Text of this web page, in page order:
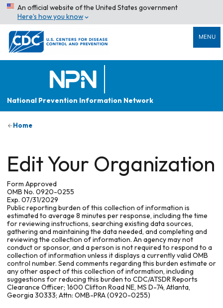
An official website of the United States government
Here’s how you know
MENU
National Prevention Information Network
Home
Edit Your Organization
Form Approved
OMB No. 0920-0255
Exp. 07/31/2029
Public reporting burden of this collection of information is
estimated to average 8 minutes per response, including the time
for reviewing instructions, searching existing data sources,
gathering and maintaining the data needed, and completing and
reviewing the collection of information. An agency may not
conduct or sponsor, and a person is not required to respond to a
collection of information unless it displays a currently valid OMB
control number. Send comments regarding this burden estimate or
any other aspect of this collection of information, including
suggestions for reducing this burden to CDC/ATSDR Reports
Clearance Officer; 1600 Clifton Road NE, MS D-74, Atlanta,
Georgia 30333; Attn: OMB-PRA (0920-0255)